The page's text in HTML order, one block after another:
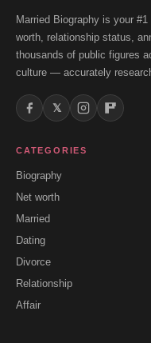
Married Biography is your
worth, relationship status,
thousands of public figures
culture — accurately
𝕏
CATEGORIES
Biography
Net worth
Married
Dating
Divorce
Relationship
Affair